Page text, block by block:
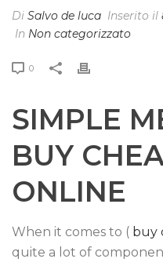
Di Salvo de luca Inserito il
In Non categorizzato
0
SIMPLE
BUY
ONLINE
When it comes to ( buy
quite a lot of